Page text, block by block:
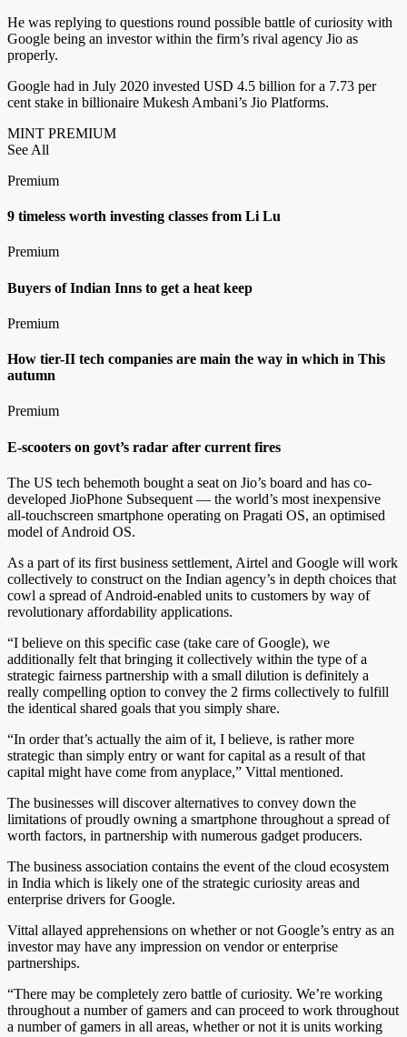
He was replying to questions round possible battle of curiosity with
Google being an investor within the firm’s rival agency Jio as
properly.
Google had in July 2020 invested USD 4.5 billion for a 7.73 per
cent stake in billionaire Mukesh Ambani’s Jio Platforms.
MINT PREMIUM
See All
Premium
9 timeless worth investing classes from Li Lu
Premium
Buyers of Indian Inns to get a heat keep
Premium
How tier-II tech companies are main the way in which in This
autumn
Premium
E-scooters on govt’s radar after current fires
The US tech behemoth bought a seat on Jio’s board and has co-
developed JioPhone Subsequent — the world’s most inexpensive
all-touchscreen smartphone operating on Pragati OS, an optimised
model of Android OS.
As a part of its first business settlement, Airtel and Google will work
collectively to construct on the Indian agency’s in depth choices that
cowl a spread of Android-enabled units to customers by way of
revolutionary affordability applications.
“I believe on this specific case (take care of Google), we
additionally felt that bringing it collectively within the type of a
strategic fairness partnership with a small dilution is definitely a
really compelling option to convey the 2 firms collectively to fulfill
the identical shared goals that you simply share.
“In order that’s actually the aim of it, I believe, is rather more
strategic than simply entry or want for capital as a result of that
capital might have come from anyplace,” Vittal mentioned.
The businesses will discover alternatives to convey down the
limitations of proudly owning a smartphone throughout a spread of
worth factors, in partnership with numerous gadget producers.
The business association contains the event of the cloud ecosystem
in India which is likely one of the strategic curiosity areas and
enterprise drivers for Google.
Vittal allayed apprehensions on whether or not Google’s entry as an
investor may have any impression on vendor or enterprise
partnerships.
“There may be completely zero battle of curiosity. We’re working
throughout a number of gamers and can proceed to work throughout
a number of gamers in all areas, whether or not it is units working